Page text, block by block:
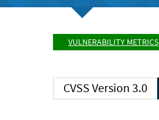
VULNERABILITY METRICS
CVSS Version 3.0